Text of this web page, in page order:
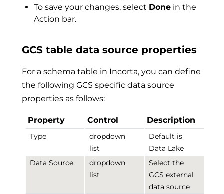
To save your changes, select Done in the
Action bar.
GCS table data source properties
For a schema table in Incorta, you can define
the following GCS specific data source
properties as follows:
Property Control Description
Type
dropdown
list
Default is
Data Lake
Data Source
dropdown
list
Select the
GCS external
data source